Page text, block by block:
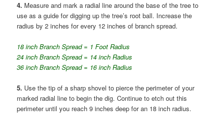
4. Measure and mark a radial line around the base of the tree to
use as a guide for digging up the tree’s root ball. Increase the
radius by 2 inches for every 12 inches of branch spread.
18 inch Branch Spread = 1 Foot Radius
24 inch Branch Spread = 14 inch Radius
36 inch Branch Spread = 16 inch Radius
5. Use the tip of a sharp shovel to pierce the perimeter of your
marked radial line to begin the dig. Continue to etch out this
perimeter until you reach 9 inches deep for an 18 inch radius.